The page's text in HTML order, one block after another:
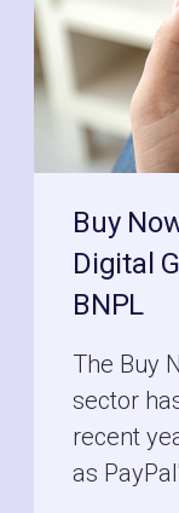
Buy
Digital
BNPL
The Buy
sector
recent
as